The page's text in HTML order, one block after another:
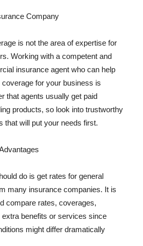
Company
is not the area of expertise for
Working with a competent and
insurance agent who can help
for your business is
that agents usually get paid
products, so look into trustworthy
that will put your needs first.
do is get rates for general
many insurance companies. It is
compare rates, coverages,
benefits or services since
might differ dramatically